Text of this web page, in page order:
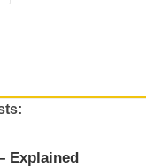
Explained